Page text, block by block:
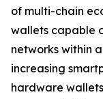
of multi-chain
wallets capable
networks within
increasing
hardware